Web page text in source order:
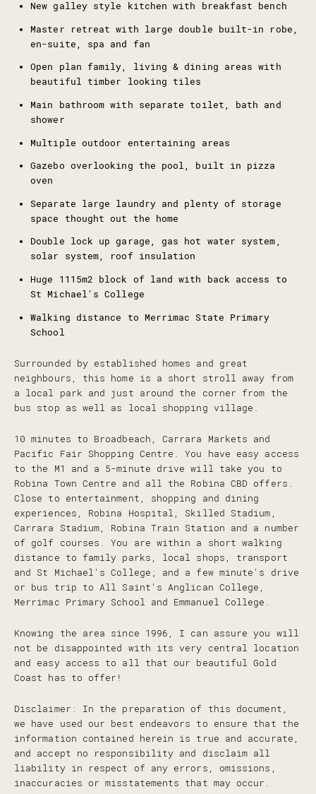
New galley style kitchen with breakfast bench
Master retreat with large double built-in robe,
en-suite, spa and fan
Open plan family, living & dining areas with
beautiful timber looking tiles
Main bathroom with separate toilet, bath and
shower
Multiple outdoor entertaining areas
Gazebo overlooking the pool, built in pizza
oven
Separate large laundry and plenty of storage
space thought out the home
Double lock up garage, gas hot water system,
solar system, roof insulation
Huge 1115m2 block of land with back access to
St Michael's College
Walking distance to Merrimac State Primary
School
Surrounded by established homes and great
neighbours, this home is a short stroll away from
a local park and just around the corner from the
bus stop as well as local shopping village.
10 minutes to Broadbeach, Carrara Markets and
Pacific Fair Shopping Centre. You have easy access
to the M1 and a 5-minute drive will take you to
Robina Town Centre and all the Robina CBD offers.
Close to entertainment, shopping and dining
experiences, Robina Hospital, Skilled Stadium,
Carrara Stadium, Robina Train Station and a number
of golf courses. You are within a short walking
distance to family parks, local shops, transport
and St Michael's College; and a few minute's drive
or bus trip to All Saint's Anglican College,
Merrimac Primary School and Emmanuel College.
Knowing the area since 1996, I can assure you will
not be disappointed with its very central location
and easy access to all that our beautiful Gold
Coast has to offer!
Disclaimer: In the preparation of this document,
we have used our best endeavors to ensure that the
information contained herein is true and accurate,
and accept no responsibility and disclaim all
liability in respect of any errors, omissions,
inaccuracies or misstatements that may occur.